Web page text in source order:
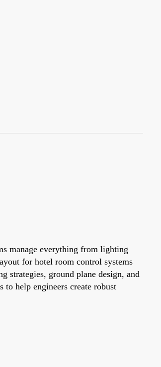
manage everything from lighting
for hotel room control systems
strategies, ground plane design, and
help engineers create robust